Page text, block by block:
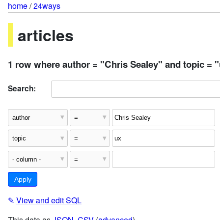
home/24ways
articles
1 row where author = "Chris Sealey" and topic =
Search:
✎ View and edit SQL